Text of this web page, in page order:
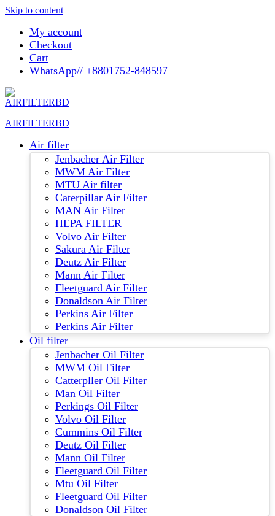
Skip to content
My account
Checkout
Cart
WhatsApp// +8801752-848597
AIRFILTERBD
Air filter
Jenbacher Air Filter
MWM Air Filter
MTU Air filter
Caterpillar Air Filter
MAN Air Filter
HEPA FILTER
Volvo Air Filter
Sakura Air Filter
Deutz Air Filter
Mann Air Filter
Fleetguard Air Filter
Donaldson Air Filter
Perkins Air Filter
Perkins Air Filter
Oil filter
Jenbacher Oil Filter
MWM Oil Filter
Catterpller Oil Filter
Man Oil Filter
Perkings Oil Filter
Volvo Oil Filter
Cummins Oil Filter
Deutz Oil Filter
Mann Oil Filter
Fleetguard Oil Filter
Mtu Oil Filter
Fleetguard Oil Filter
Donaldson Oil Filter